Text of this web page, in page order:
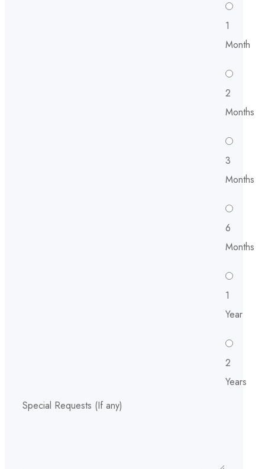
1
Month
2
Months
3
Months
6
Months
1
Year
2
Years
Special Requests (If any)